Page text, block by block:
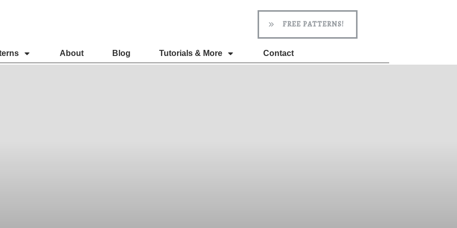
FREE PATTERNS!
About Blog Tutorials & More Contact